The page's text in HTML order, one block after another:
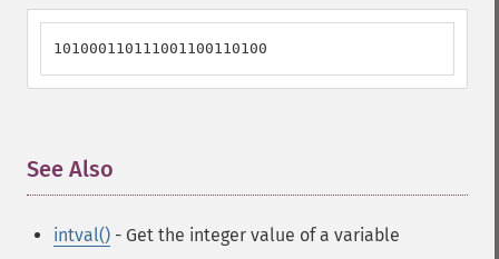
101000110111001100110100
See Also
intval() - Get the integer value of a variable